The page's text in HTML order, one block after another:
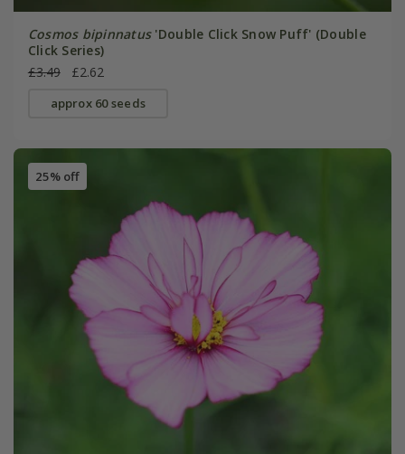
Cosmos bipinnatus'Double Click Snow Puff' (Double
Click Series)
£3.49
£2.62
approx 60 seeds
25% off